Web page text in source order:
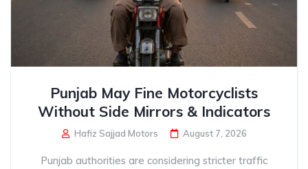
Punjab May Fine Motorcyclists
Without Side Mirrors & Indicators
Hafiz Sajjad Motors August 7, 2026
Punjab authorities are considering stricter traffic